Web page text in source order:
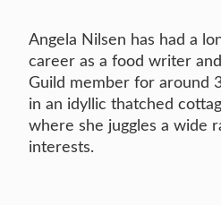
Angela Nilsen has had a
career as a food writer
Guild member for around
in an idyllic thatched
where she juggles a wide
interests.